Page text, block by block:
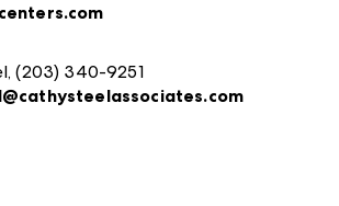
(203) 340-9251